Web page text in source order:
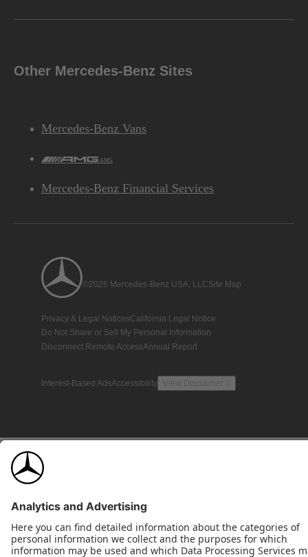
Other Mercedes-Benz Sites
Mercedes-Benz Vans
AMG
Mercedes-Benz Financial Services
©2026 Mercedes-Benz USA, LLCSite Map
Privacy & Legal NoticesCalifornia Legal Notice
Do Not Share or Sell My Personal Information
Disconnect Remote AccessAnnual Report
Interest-Based AdsAccessibility View Disclaimer